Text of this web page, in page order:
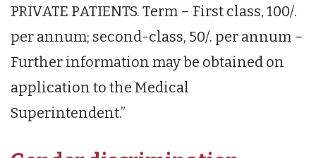
PRIVATE PATIENTS. Term – First class, 100/.
per annum; second-class, 50/. per annum –
Further information may be obtained on
application to the Medical
Superintendent.”